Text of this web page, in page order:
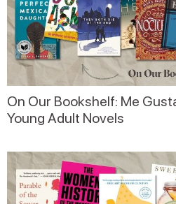
On Our Bookshelf: Me
Young Adult Novels